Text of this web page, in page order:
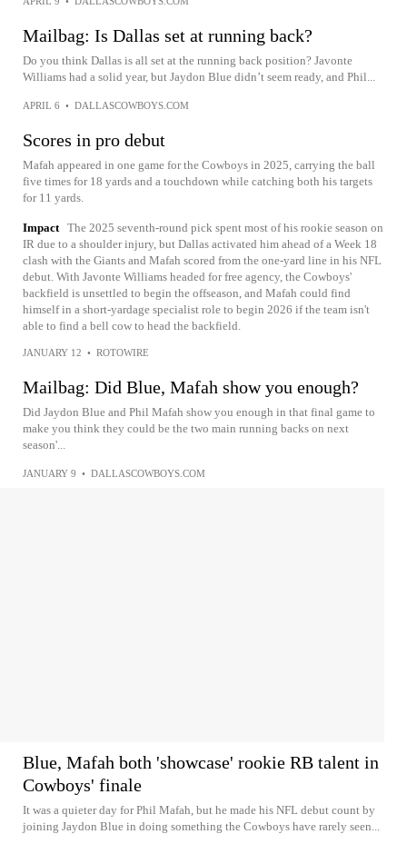
Mailbag: Is Dallas set at running back?
Do you think Dallas is all set at the running back position? Javonte
Williams had a solid year, but Jaydon Blue didn’t seem ready, and Phil...
APRIL 6 • DALLASCOWBOYS.COM
Scores in pro debut
Mafah appeared in one game for the Cowboys in 2025, carrying the ball
five times for 18 yards and a touchdown while catching both his targets
for 11 yards.
Impact The 2025 seventh-round pick spent most of his rookie season on
IR due to a shoulder injury, but Dallas activated him ahead of a Week 18
clash with the Giants and Mafah scored from the one-yard line in his NFL
debut. With Javonte Williams headed for free agency, the Cowboys'
backfield is unsettled to begin the offseason, and Mafah could find
himself in a short-yardage specialist role to begin 2026 if the team isn't
able to find a bell cow to head the backfield.
JANUARY 12 • ROTOWIRE
Mailbag: Did Blue, Mafah show you enough?
Did Jaydon Blue and Phil Mafah show you enough in that final game to
make you think they could be the two main running backs on next
season'...
JANUARY 9 • DALLASCOWBOYS.COM
Blue, Mafah both 'showcase' rookie RB talent in
Cowboys' finale
It was a quieter day for Phil Mafah, but he made his NFL debut count by
joining Jaydon Blue in doing something the Cowboys have rarely seen...